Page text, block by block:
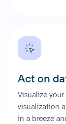
Act on
Visualize
visualization
in a breeze